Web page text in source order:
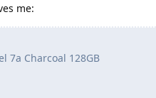
me:
7a Charcoal 128GB